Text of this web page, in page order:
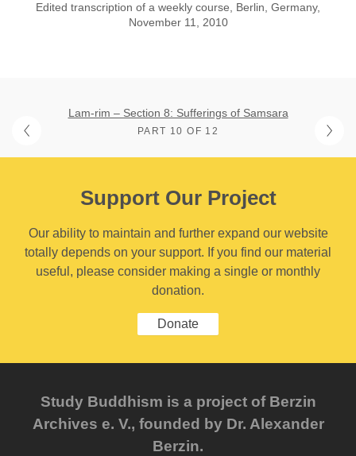
Edited transcription of a weekly course, Berlin, Germany,
November 11, 2010
Lam-rim – Section 8: Sufferings of Samsara
PART 10 OF 12
Support Our Project
Our ability to maintain and further expand our website
totally depends on your support. If you find our material
useful, please consider making a single or monthly
donation.
Donate
Study Buddhism is a project of Berzin
Archives e. V., founded by Dr. Alexander
Berzin.